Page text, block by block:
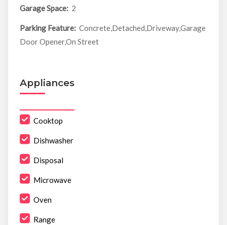
Garage Space: 2
Parking Feature: Concrete,Detached,Driveway,Garage
Door Opener,On Street
Appliances
Cooktop
Dishwasher
Disposal
Microwave
Oven
Range